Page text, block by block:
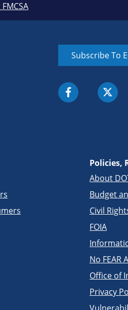
Subscribe To
Policies,
About
Budget
Civil
FOIA
No FEAR
Office of
Privacy